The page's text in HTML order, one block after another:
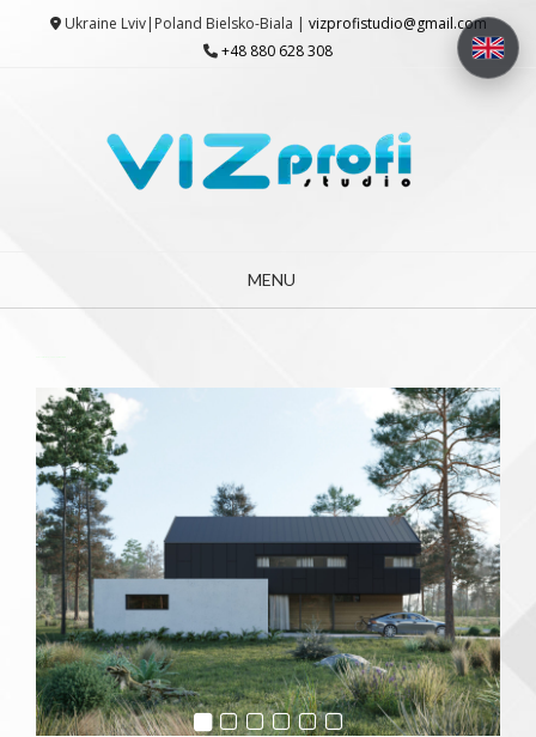
Ukraine Lviv|Poland Bielsko-Biala | vizprofistudio@gmail.com
+48 880 628 308
MENU